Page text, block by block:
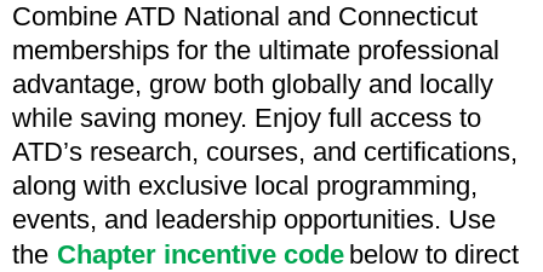
Combine ATD National and Connecticut
memberships for the ultimate professional
advantage, grow both globally and locally
while saving money. Enjoy full access to
ATD’s research, courses, and certifications,
along with exclusive local programming,
events, and leadership opportunities. Use
the Chapter incentive code below to direct